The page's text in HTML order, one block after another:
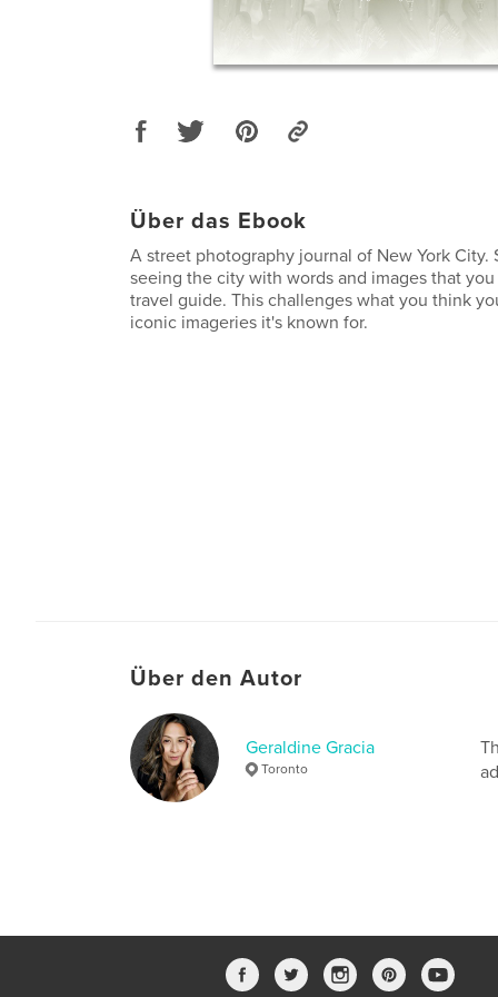
Über das Ebook
A street photography journal of New York City.
seeing the city with words and images that
travel guide. This challenges what you think
iconic imageries it's known for.
Über den Autor
Geraldine Gracia
Toronto